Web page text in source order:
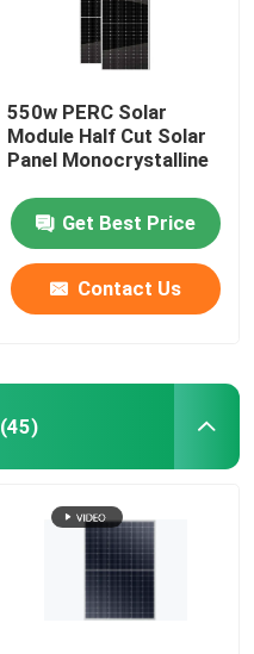
550w PERC Solar
Module Half Cut Solar
Panel Monocrystalline
Get Best Price
Contact Us
(45)